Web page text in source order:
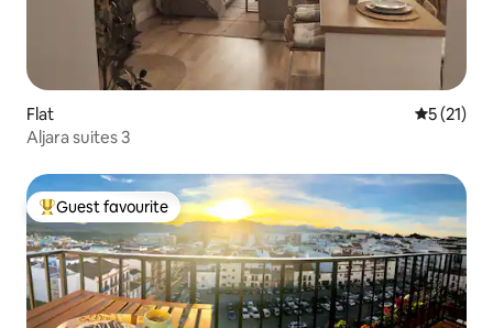
Flat 5 out of 5
5 (21)
Aljara suites 3
Top guest favourite
Guest favourite